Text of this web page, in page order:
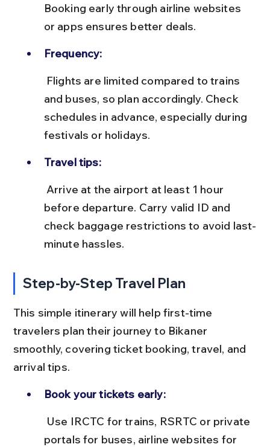
Booking early through airline websites
or apps ensures better deals.
Frequency:
and buses, so plan accordingly. Check
schedules in advance, especially during
festivals or holidays.
Travel tips:
before departure. Carry valid ID and
check baggage restrictions to avoid last-
minute hassles.
Step-by-Step Travel Plan
This simple itinerary will help first-time
travelers plan their journey to Bikaner
smoothly, covering ticket booking, travel, and
arrival tips.
Book your tickets early:
portals for buses, airline websites for